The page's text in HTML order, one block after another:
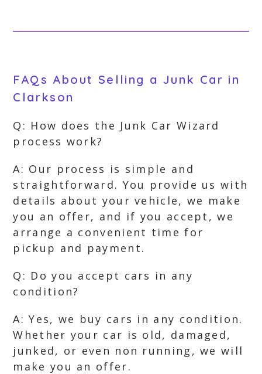
FAQs About Selling a Junk Car in
Clarkson
Q: How does the Junk Car Wizard
process work?
A: Our process is simple and
straightforward. You provide us with
details about your vehicle, we make
you an offer, and if you accept, we
arrange a convenient time for
pickup and payment.
Q: Do you accept cars in any
condition?
A: Yes, we buy cars in any condition.
Whether your car is old, damaged,
junked, or even non running, we will
make you an offer.